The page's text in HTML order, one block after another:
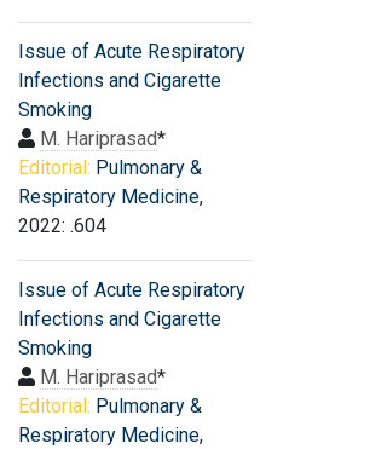
Issue of Acute Respiratory
Infections and Cigarette
Smoking
M. Hariprasad*
Editorial: Pulmonary &
Respiratory Medicine,
2022: .604
Issue of Acute Respiratory
Infections and Cigarette
Smoking
M. Hariprasad*
Editorial: Pulmonary &
Respiratory Medicine,